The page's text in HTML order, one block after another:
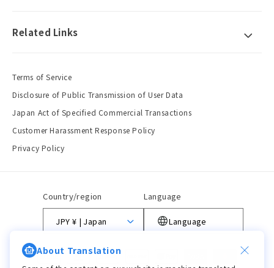
Related Links
Terms of Service
Disclosure of Public Transmission of User Data
Japan Act of Specified Commercial Transactions
Customer Harassment Response Policy
Privacy Policy
Country/region
JPY ¥ | Japan
Language
Language
Payment
About Translation